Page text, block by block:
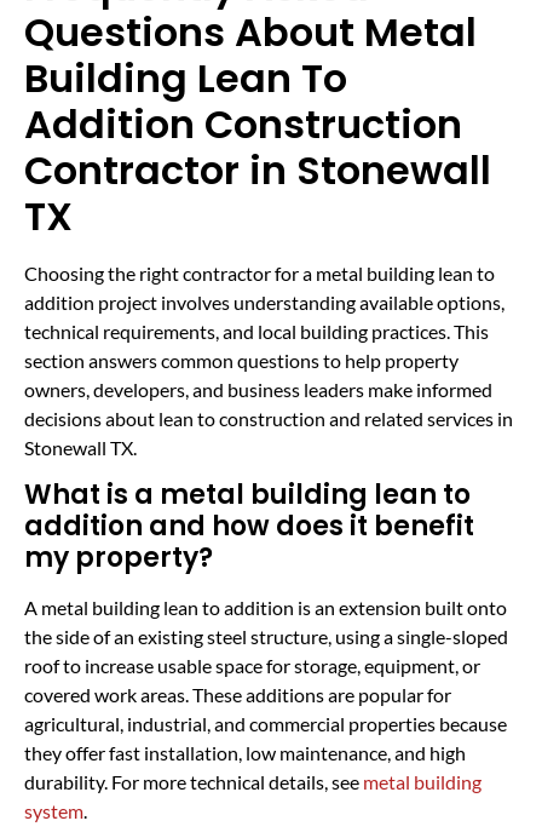
Questions About Metal
Building Lean To
Addition Construction
Contractor in Stonewall
TX
Choosing the right contractor for a metal building lean to
addition project involves understanding available options,
technical requirements, and local building practices. This
section answers common questions to help property
owners, developers, and business leaders make informed
decisions about lean to construction and related services in
Stonewall TX.
What is a metal building lean to
addition and how does it benefit
my property?
A metal building lean to addition is an extension built onto
the side of an existing steel structure, using a single-sloped
roof to increase usable space for storage, equipment, or
covered work areas. These additions are popular for
agricultural, industrial, and commercial properties because
they offer fast installation, low maintenance, and high
durability. For more technical details, see metal building
system.